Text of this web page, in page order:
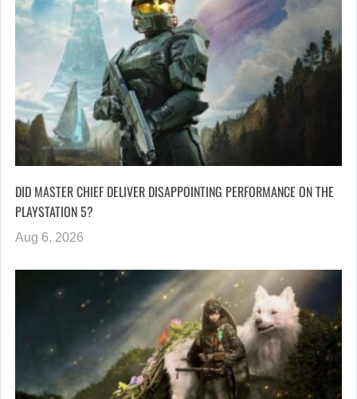
DID MASTER CHIEF DELIVER DISAPPOINTING PERFORMANCE ON THE
PLAYSTATION 5?
Aug 6, 2026